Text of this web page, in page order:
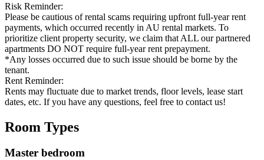
Risk Reminder:
Please be cautious of rental scams requiring upfront full-year rent
payments, which occurred recently in AU rental markets. To
prioritize client property security, we claim that ALL our partnered
apartments DO NOT require full-year rent prepayment.
*Any losses occurred due to such issue should be borne by the
tenant.
Rent Reminder:
Rents may fluctuate due to market trends, floor levels, lease start
dates, etc. If you have any questions, feel free to contact us!
Room Types
Master bedroom